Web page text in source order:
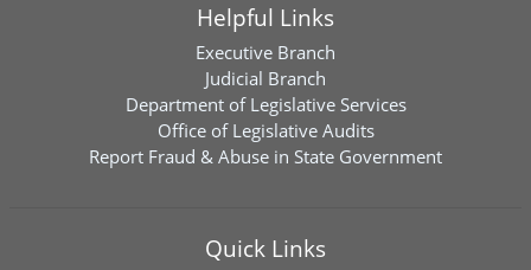
Helpful Links
Executive Branch
Judicial Branch
Department of Legislative Services
Office of Legislative Audits
Report Fraud & Abuse in State Government
Quick Links